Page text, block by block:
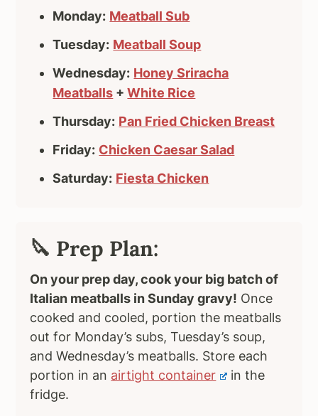
Monday: Meatball Sub
Tuesday: Meatball Soup
Wednesday: Honey Sriracha
Meatballs +White Rice
Thursday: Pan Fried Chicken Breast
Friday: Chicken Caesar Salad
Saturday: Fiesta Chicken
🔪 Prep Plan:
On your prep day, cook your big batch of
Italian meatballs in Sunday gravy! Once
cooked and cooled, portion the meatballs
out for Monday’s subs, Tuesday’s soup,
and Wednesday’s meatballs. Store each
portion in an airtight container
in the
fridge.